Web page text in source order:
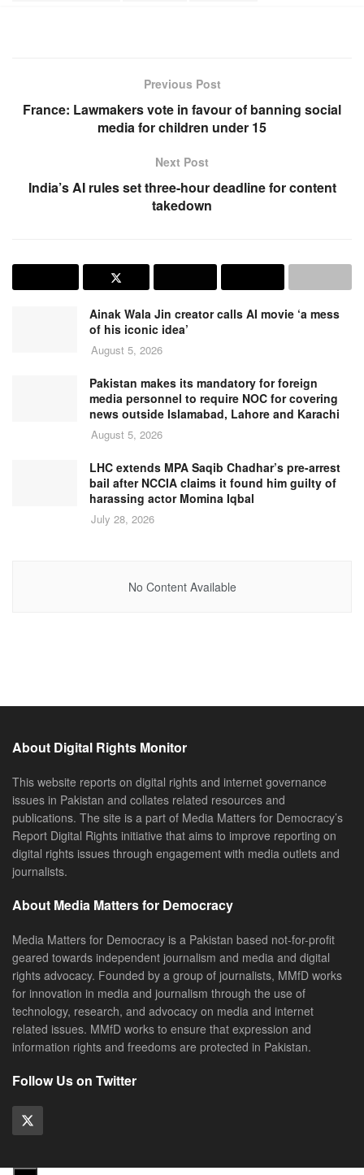
Previous Post
France: Lawmakers vote in favour of banning social
media for children under 15
Next Post
India’s AI rules set three-hour deadline for content
takedown
Ainak Wala Jin creator calls AI movie ‘a mess
of his iconic idea’
August 5, 2026
Pakistan makes its mandatory for foreign
media personnel to require NOC for covering
news outside Islamabad, Lahore and Karachi
August 5, 2026
LHC extends MPA Saqib Chadhar’s pre-arrest
bail after NCCIA claims it found him guilty of
harassing actor Momina Iqbal
July 28, 2026
No Content Available
About Digital Rights Monitor
This website reports on digital rights and internet governance
issues in Pakistan and collates related resources and
publications. The site is a part of Media Matters for Democracy’s
Report Digital Rights initiative that aims to improve reporting on
digital rights issues through engagement with media outlets and
journalists.
About Media Matters for Democracy
Media Matters for Democracy is a Pakistan based not-for-profit
geared towards independent journalism and media and digital
rights advocacy. Founded by a group of journalists, MMfD works
for innovation in media and journalism through the use of
technology, research, and advocacy on media and internet
related issues. MMfD works to ensure that expression and
information rights and freedoms are protected in Pakistan.
Follow Us on Twitter